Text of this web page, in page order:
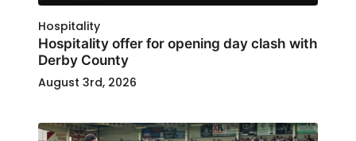
Hospitality
Hospitality offer for opening day clash with
Derby County
August 3rd, 2026